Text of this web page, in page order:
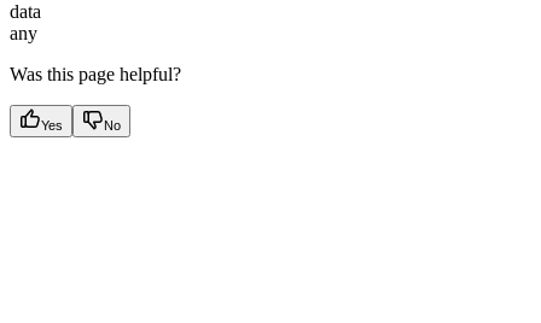
data
any
Was this page helpful?
Yes No